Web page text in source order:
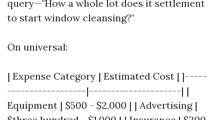
query—"How a whole lot does it settlement
to start window cleansing?"
On universal:
| Expense Category | Estimated Cost | |-----
------------------|---------------------| |
Equipment | $500 - $2,000 | | Advertising |